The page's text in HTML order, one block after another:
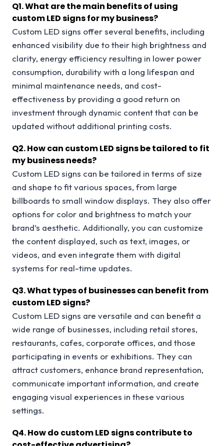
Q1. What are the main benefits of using
custom LED signs for my business?
Custom LED signs offer several benefits, including
enhanced visibility due to their high brightness and
clarity, energy efficiency resulting in lower power
consumption, durability with a long lifespan and
minimal maintenance needs, and cost-
effectiveness by providing a good return on
investment through dynamic content that can be
updated without additional printing costs.
Q2. How can custom LED signs be tailored to fit
my business needs?
Custom LED signs can be tailored in terms of size
and shape to fit various spaces, from large
billboards to small window displays. They also offer
options for color and brightness to match your
brand’s aesthetic. Additionally, you can customize
the content displayed, such as text, images, or
videos, and even integrate them with digital
systems for real-time updates.
Q3. What types of businesses can benefit from
custom LED signs?
Custom LED signs are versatile and can benefit a
wide range of businesses, including retail stores,
restaurants, cafes, corporate offices, and those
participating in events or exhibitions. They can
attract customers, enhance brand representation,
communicate important information, and create
engaging visual experiences in these various
settings.
Q4. How do custom LED signs contribute to